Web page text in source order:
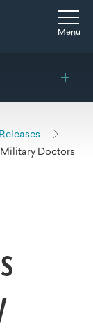
Menu
Doctors